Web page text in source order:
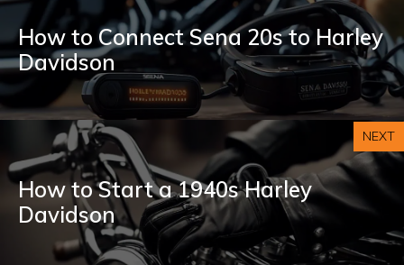
How to Connect Sena 20s to Harley
Davidson
NEXT
How to Start a 1940s Harley
Davidson